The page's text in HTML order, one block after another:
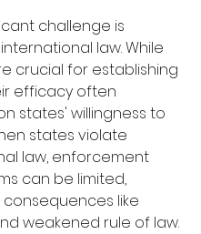
challenge is
law. While
crucial for establishing
efficacy often
states' willingness to
states violate
law, enforcement
can be limited,
like
weakened rule of law.